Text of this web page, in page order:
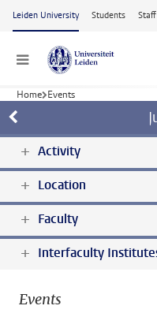
Skip to main content
Leiden University Students
Menu
Home Events
Activity
Location
Faculty
Interfaculty
Events